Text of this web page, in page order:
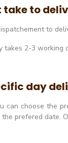
take to
to
takes 2-3
day
can choose the
prefered date.